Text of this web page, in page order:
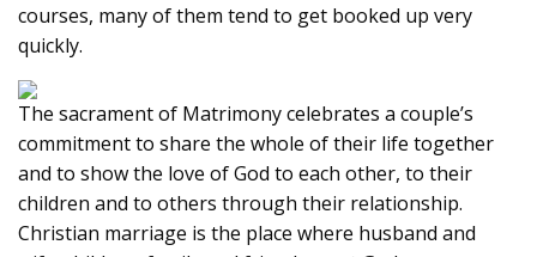
courses, many of them tend to get booked up very
quickly.
The sacrament of Matrimony celebrates a couple’s
commitment to share the whole of their life together
and to show the love of God to each other, to their
children and to others through their relationship.
Christian marriage is the place where husband and